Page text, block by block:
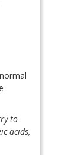
to
acids,